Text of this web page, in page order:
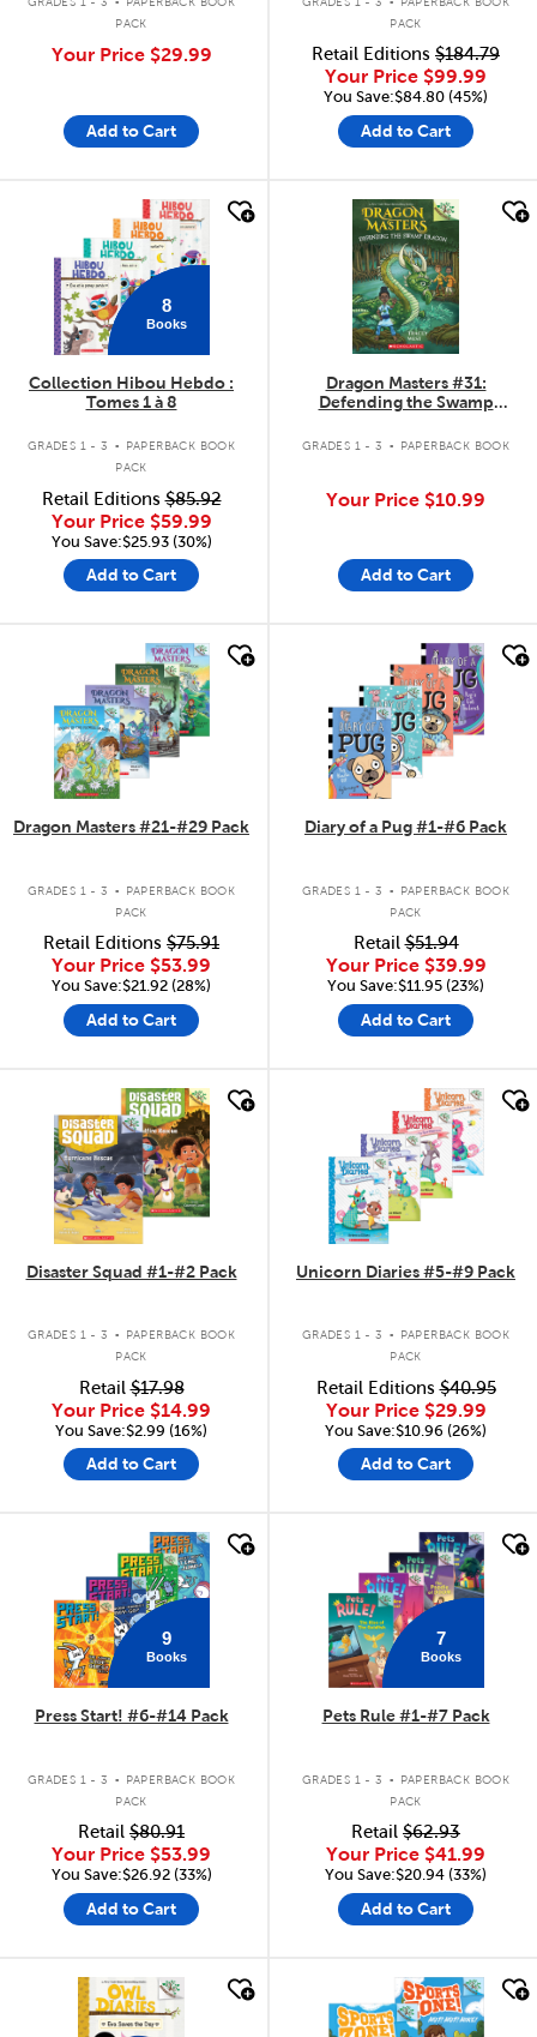
PACK
Your Price $29.99
Add to Cart
PACK
Retail Editions $184.79
Your Price $99.99
You Save:$84.80 (45%)
Add to Cart
8
Books
Collection Hibou Hebdo :
Tomes 1 à 8
GRADES 1 - 3 .
PAPERBACK BOOK
PACK
Retail Editions$85.92
Your Price $59.99
You Save:$25.93 (30%)
Add to Cart
quick look
Dragon Masters #31:
Defending the Swamp
GRADES 1 - 3 . PAPERBACK BOOK
Your Price $10.99
Add to Cart
Dragon Masters #21-#29 Pack
GRADES 1 - 3 .
PAPERBACK BOOK
PACK
Retail Editions $75.91
Your Price $53.99
You Save:$21.92 (28%)
Add to Cart
Diary of a Pug #1-#6 Pack
GRADES 1 - 3 .
PAPERBACK BOOK
PACK
Retail$51.94
Your Price $39.99
You Save:$11.95 (23%)
Add to Cart
quick look
Disaster Squad #1-#2 Pack
GRADES 1 - 3 .
PAPERBACK BOOK
PACK
Retail$17.98
Your Price $14.99
You Save:$2.99 (16%)
Add to Cart
Unicorn Diaries #5-#9 Pack
GRADES 1 - 3 .
PAPERBACK BOOK
PACK
Retail Editions$40.95
Your Price $29.99
You Save:$10.96 (26%)
Add to Cart
9
Books
Press Start! #6-#14 Pack
GRADES 1 - 3 .
PAPERBACK BOOK
PACK
Retail $80.91
Your Price $53.99
You Save:$26.92 (33%)
Add to Cart
7
Books
Pets Rule #1-#7 Pack
GRADES 1 - 3 .
PAPERBACK BOOK
PACK
Retail $62.93
Your Price $41.99
You Save:$20.94 (33%)
Add to Cart
quick look quick look